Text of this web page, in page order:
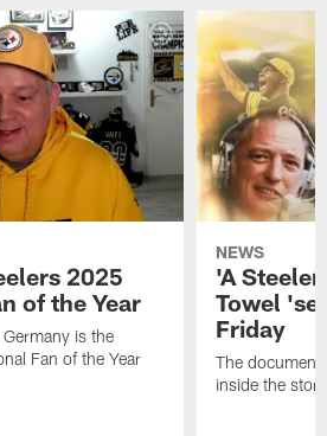
2025
of the Year
is the
Fan of the Year
NEWS
'A
Towel
Friday
The
inside the